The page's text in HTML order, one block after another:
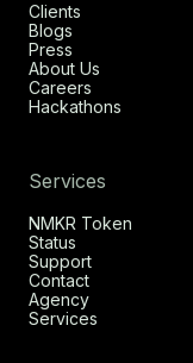
Clients
Blogs
Press
About Us
Careers
Hackathons
Services
NMKR Token
Status
Support
Contact
Agency
Services